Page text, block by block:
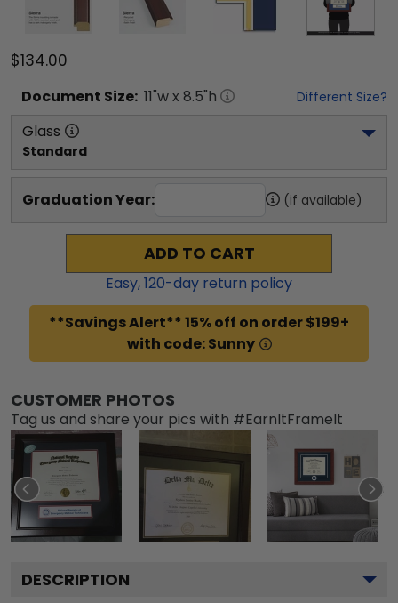
$134.00
Document Size: 11"w x 8.5"h Different Size?
Glass
Standard
Graduation Year: (if available)
ADD TO CART
Easy,120-day return policy
**Savings Alert** 15% off on order $199+
with code: Sunny
CUSTOMER PHOTOS
Tag us and share your pics with #EarnItFrameIt
DESCRIPTION